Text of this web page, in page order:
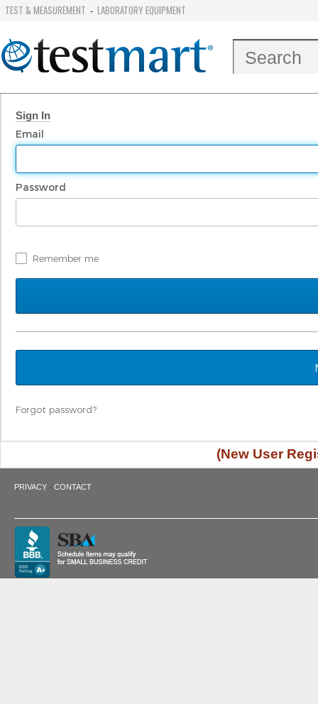
TEST & MEASUREMENT - LABORATORY EQUIPMENT
Sign In
Email
Password
Remember me
Forgot password?
(New User
PRIVACY · CONTACT